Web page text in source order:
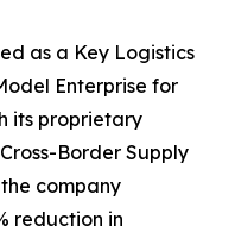
as a Key Logistics
Enterprise for
its proprietary
Border Supply
company
reduction in